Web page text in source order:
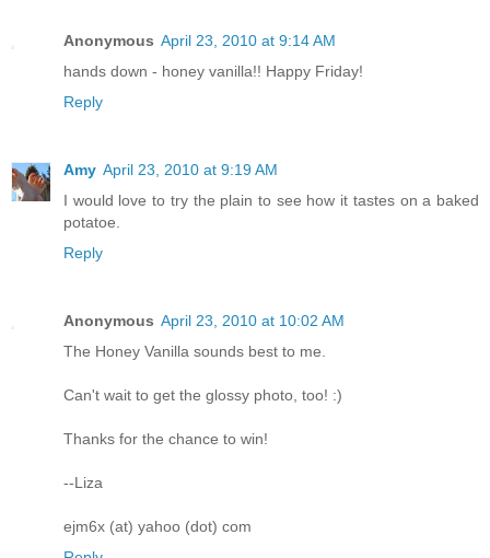
Anonymous April 23, 2010 at 9:14 AM
hands down - honey vanilla!! Happy Friday!
Reply
Amy April 23, 2010 at 9:19 AM
I would love to try the plain to see how it tastes on a baked
potatoe.
Reply
Anonymous April 23, 2010 at 10:02 AM
The Honey Vanilla sounds best to me.
Can't wait to get the glossy photo, too! :)
Thanks for the chance to win!
--Liza
ejm6x (at) yahoo (dot) com